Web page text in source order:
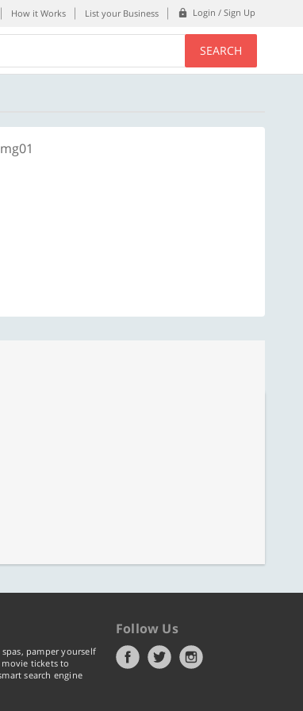
How it Works List your Business Login / Sign Up
SEARCH
pamper yourself
tickets to
search engine
Follow Us